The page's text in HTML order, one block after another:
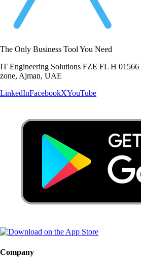
The Only Business Tool You Need
IT Engineering Solutions FZE FL H
zone, Ajman, UAE
LinkedInFacebookXYouTube
Company